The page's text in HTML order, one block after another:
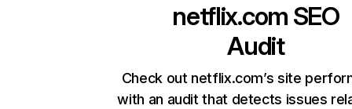
netflix.com SEO
Audit
Check out netflix.com’s site
with an audit that detects issues